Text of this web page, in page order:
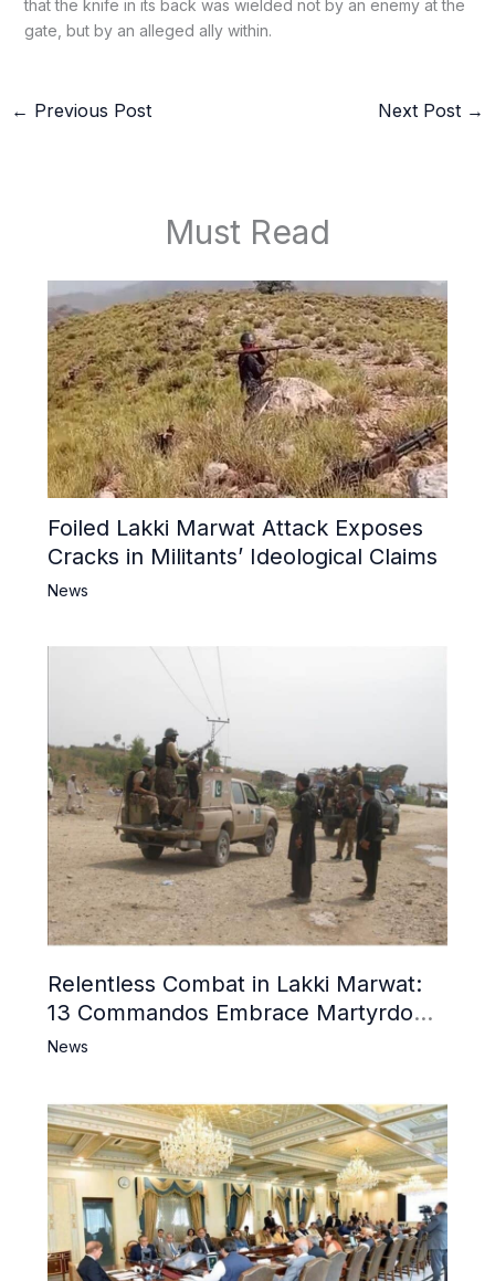
that the knife in its back was wielded not by an enemy at the
gate, but by an alleged ally within.
← Previous Post Next Post →
Must Read
Foiled Lakki Marwat Attack Exposes
Cracks in Militants’ Ideological Claims
News
Relentless Combat in Lakki Marwat:
13 Commandos Embrace Martyrdom,
6 Khwarij Killed, Dozens Besieged in
News